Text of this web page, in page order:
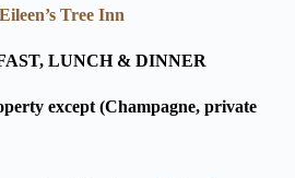
Eileen’s Tree Inn
LUNCH & DINNER
except (Champagne, private